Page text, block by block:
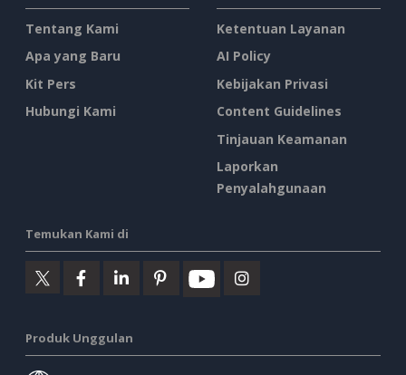
Tentang Kami
Apa yang Baru
Kit Pers
Hubungi Kami
Ketentuan Layanan
AI Policy
Kebijakan Privasi
Content Guidelines
Tinjauan Keamanan
Laporkan
Penyalahgunaan
Temukan Kami di
Produk Unggulan